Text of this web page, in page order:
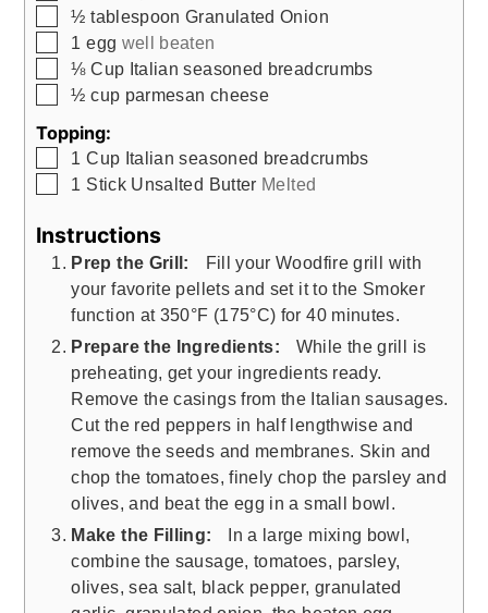
▢
½ tablespoon Granulated Onion
▢
1 egg well beaten
▢
⅛ Cup Italian seasoned breadcrumbs
▢
½ cup parmesan cheese
Topping:
▢
1 Cup Italian seasoned breadcrumbs
▢
1 Stick Unsalted Butter Melted
Instructions
Prep the Grill:
Fill your Woodfire grill with
your favorite pellets and set it to the Smoker
function at 350°F (175°C) for 40 minutes.
Prepare the Ingredients: While the grill is
preheating, get your ingredients ready.
Remove the casings from the Italian sausages.
Cut the red peppers in half lengthwise and
remove the seeds and membranes. Skin and
chop the tomatoes, finely chop the parsley and
olives, and beat the egg in a small bowl.
Make the Filling: In a large mixing bowl,
combine the sausage, tomatoes, parsley,
olives, sea salt, black pepper, granulated